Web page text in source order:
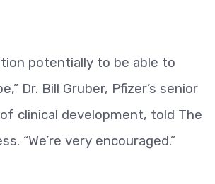
potentially to be able to
Dr. Bill Gruber, Pfizer’s senior
clinical development, told The
“We’re very encouraged.”